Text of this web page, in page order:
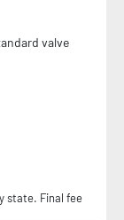
valve
state. Final fee